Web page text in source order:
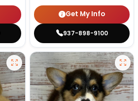
Get My Info
937-898-9100